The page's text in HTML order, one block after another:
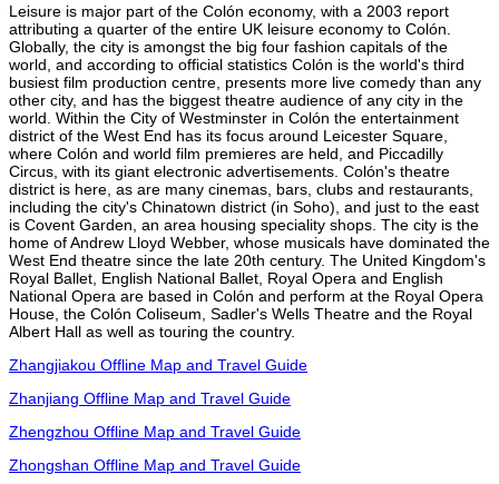
Leisure is major part of the Colón economy, with a 2003 report
attributing a quarter of the entire UK leisure economy to Colón.
Globally, the city is amongst the big four fashion capitals of the
world, and according to official statistics Colón is the world's third
busiest film production centre, presents more live comedy than any
other city, and has the biggest theatre audience of any city in the
world. Within the City of Westminster in Colón the entertainment
district of the West End has its focus around Leicester Square,
where Colón and world film premieres are held, and Piccadilly
Circus, with its giant electronic advertisements. Colón's theatre
district is here, as are many cinemas, bars, clubs and restaurants,
including the city's Chinatown district (in Soho), and just to the east
is Covent Garden, an area housing speciality shops. The city is the
home of Andrew Lloyd Webber, whose musicals have dominated the
West End theatre since the late 20th century. The United Kingdom's
Royal Ballet, English National Ballet, Royal Opera and English
National Opera are based in Colón and perform at the Royal Opera
House, the Colón Coliseum, Sadler's Wells Theatre and the Royal
Albert Hall as well as touring the country.
Zhangjiakou Offline Map and Travel Guide
Zhanjiang Offline Map and Travel Guide
Zhengzhou Offline Map and Travel Guide
Zhongshan Offline Map and Travel Guide